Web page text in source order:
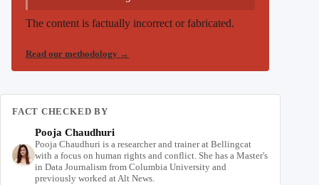
The content is factually incorrect or fabricated.
Read our methodology →
FACT CHECKED BY
Pooja Chaudhuri
Pooja Chaudhuri is a researcher and trainer at Bellingcat
with a focus on human rights and conflict. She has a Master's
in Data Journalism from Columbia University and
previously worked at Alt News.